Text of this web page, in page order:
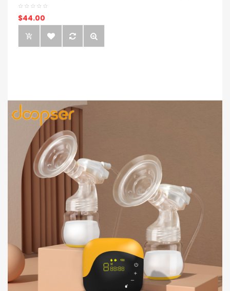
$44.00